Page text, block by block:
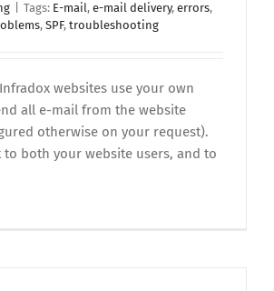
Tags: E-mail, e-mail delivery, errors,
, SPF, troubleshooting
websites use your own
all e-mail from the website
otherwise on your request).
to both your website users, and to